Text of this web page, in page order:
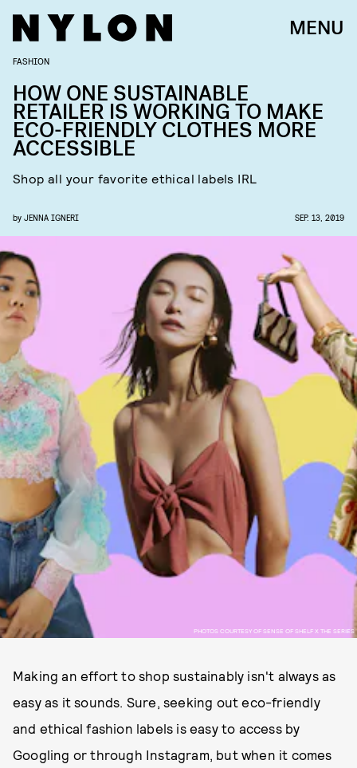
MENU
PHOTOS COURTESY OF SENSE OF SHELF X THE SERIES
FASHION
HOW ONE SUSTAINABLE
RETAILER IS WORKING TO MAKE
ECO-FRIENDLY CLOTHES MORE
ACCESSIBLE
Shop all your favorite ethical labels IRL
by JENNA IGNERI SEP. 13, 2019
Making an effort to shop sustainably isn't always as
easy as it sounds. Sure, seeking out eco-friendly
and ethical fashion labels is easy to access by
Googling or through Instagram, but when it comes